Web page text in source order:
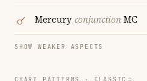
MercuryconjunctionMC
SHOW WEAKER ASPECTS
CHART PATTERNS · CLASSIC